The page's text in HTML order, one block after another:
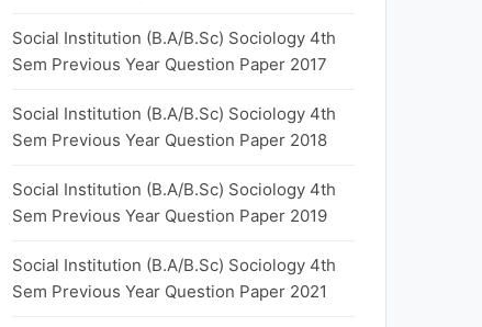
Social Institution (B.A/B.Sc) Sociology 4th
Sem Previous Year Question Paper 2017
Social Institution (B.A/B.Sc) Sociology 4th
Sem Previous Year Question Paper 2018
Social Institution (B.A/B.Sc) Sociology 4th
Sem Previous Year Question Paper 2019
Social Institution (B.A/B.Sc) Sociology 4th
Sem Previous Year Question Paper 2021